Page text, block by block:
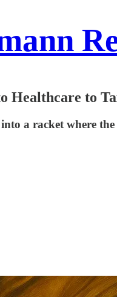
to
a racket where